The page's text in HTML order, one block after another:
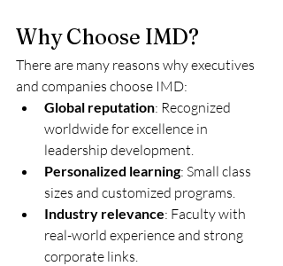
Why Choose IMD?
There are many reasons why executives
and companies choose IMD:
Global reputation: Recognized
worldwide for excellence in
leadership development.
Personalized learning: Small class
sizes and customized programs.
Industry relevance: Faculty with
real-world experience and strong
corporate links.